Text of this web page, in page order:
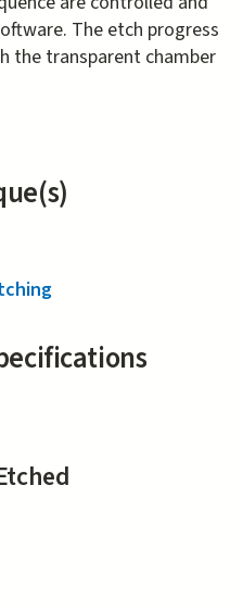
The etch progress
the transparent chamber